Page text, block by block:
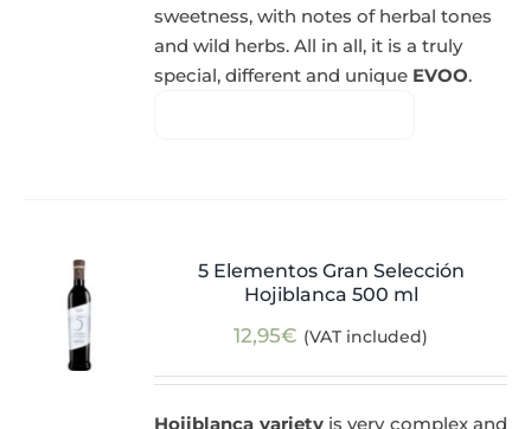
sweetness, with notes of herbal tones
and wild herbs. All in all, it is a truly
special, different and unique EVOO.
5 Elementos Gran Selección
Hojiblanca 500 ml
12,95€ (VAT included)
Hojiblanca varietyis very complex and